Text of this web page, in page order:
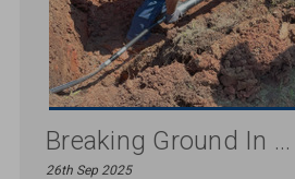
Breaking Ground In ...
26th Sep 2025